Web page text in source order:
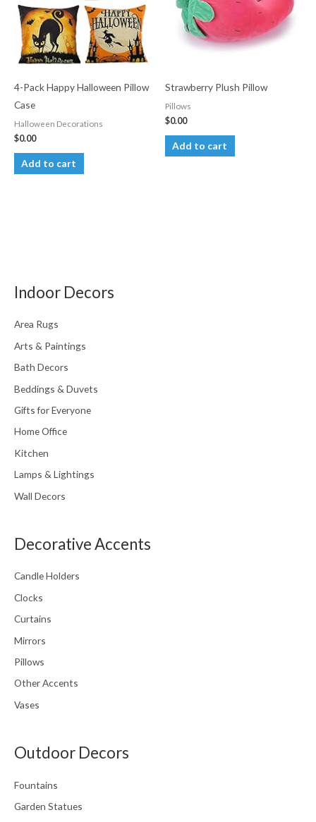
Indoor Decors
Area Rugs
Arts & Paintings
Bath Decors
Beddings & Duvets
Gifts for Everyone
Home Office
Kitchen
Lamps & Lightings
Wall Decors
Decorative Accents
Candle Holders
Clocks
Curtains
Mirrors
Pillows
Other Accents
Vases
Outdoor Decors
Fountains
Garden Statues
4-Pack Happy Halloween Pillow
Case
Halloween Decorations
$0.00
Add to cart
Strawberry Plush Pillow
Pillows
$0.00
Add to cart